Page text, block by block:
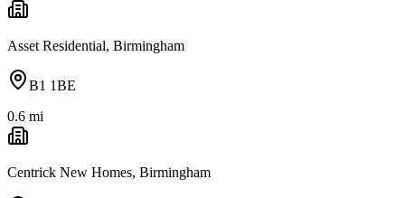
Asset Residential, Birmingham
B1 1BE
0.6 mi
Centrick New Homes, Birmingham